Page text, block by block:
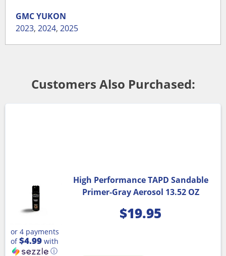
GMCYUKON
2023, 2024, 2025
Customers Also Purchased:
High Performance TAPD Sandable
Primer-Gray Aerosol 13.52 OZ
$19.95
or 4 payments
of$4.99 with
ⓘ